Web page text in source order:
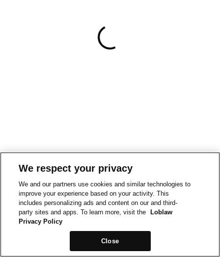
We respect your privacy
We and our partners use cookies and similar technologies to
improve your experience based on your activity. This
includes personalizing ads and content on our and third-
party sites and apps. To learn more, visit the
Loblaw
Privacy Policy
Close